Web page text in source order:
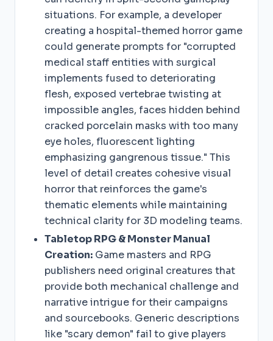
situations. For example, a developer
creating a hospital-themed horror game
could generate prompts for "corrupted
medical staff entities with surgical
implements fused to deteriorating
flesh, exposed vertebrae twisting at
impossible angles, faces hidden behind
cracked porcelain masks with too many
eye holes, fluorescent lighting
emphasizing gangrenous tissue." This
level of detail creates cohesive visual
horror that reinforces the game's
thematic elements while maintaining
technical clarity for 3D modeling teams.
Tabletop RPG & Monster Manual
Creation: Game masters and RPG
publishers need original creatures that
provide both mechanical challenge and
narrative intrigue for their campaigns
and sourcebooks. Generic descriptions
like "scary demon" fail to give players